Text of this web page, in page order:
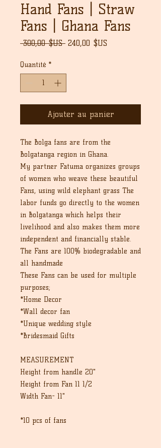
Hand Fans | Straw
Fans | Ghana Fans
300,00 $US Prix
240,00 $US
Quantité *
Ajouter au panier
The Bolga fans are from the
Bolgatanga region in Ghana.
My partner Fatuma organizes groups
of women who weave these beautiful
Fans, using wild elephant grass The
labor funds go directly to the women
in Bolgatanga which helps their
livelihood and also makes them more
independent and financially stable.
The Fans are 100% biodegradable and
all handmade
These Fans can be used for multiple
purposes;
*Home Decor
*Wall decor fan
*Unique wedding style
*Bridesmaid Gifts
MEASUREMENT
Height from handle 20"
Height from Fan 11 1/2
Width Fan- 11"
*10 pcs of fans